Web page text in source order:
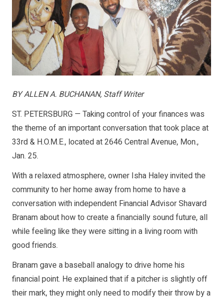
BY ALLEN A. BUCHANAN, Staff Writer
ST. PETERSBURG — Taking control of your finances was
the theme of an important conversation that took place at
33rd & H.O.M.E., located at 2646 Central Avenue, Mon.,
Jan. 25.
With a relaxed atmosphere, owner Isha Haley invited the
community to her home away from home to have a
conversation with independent Financial Advisor Shavard
Branam about how to create a financially sound future, all
while feeling like they were sitting in a living room with
good friends.
Branam gave a baseball analogy to drive home his
financial point. He explained that if a pitcher is slightly off
their mark, they might only need to modify their throw by a